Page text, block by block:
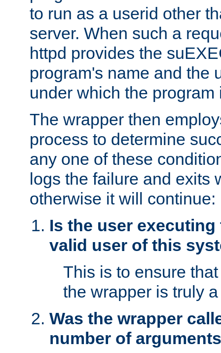
to run as a userid other
server. When such a
httpd provides the
program's name and the
under which the program
The wrapper then
process to determine
any one of these
logs the failure and exits
otherwise it will continue:
Is the user
valid user of this
This is to ensure
the wrapper is truly
Was the wrapper
number of